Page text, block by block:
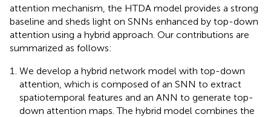
attention mechanism, the HTDA model provides a strong
baseline and sheds light on SNNs enhanced by top-down
attention using a hybrid approach. Our contributions are
summarized as follows:
We develop a hybrid network model with top-down
attention, which is composed of an SNN to extract
spatiotemporal features and an ANN to generate top-
down attention maps. The hybrid model combines the